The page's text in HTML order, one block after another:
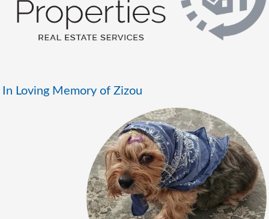
In Loving Memory of Zizou